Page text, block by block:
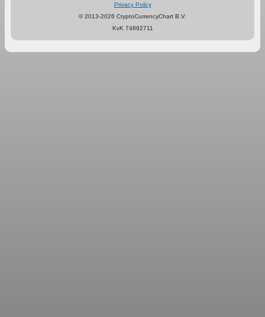
Privacy Policy
© 2013-2026 CryptoCurrencyChart B.V.
KvK 74892711